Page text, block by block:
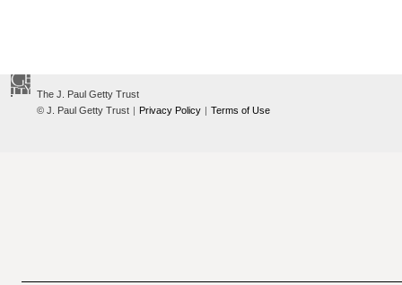
The J. Paul Getty Trust
© J. Paul Getty Trust | Privacy Policy | Terms of Use